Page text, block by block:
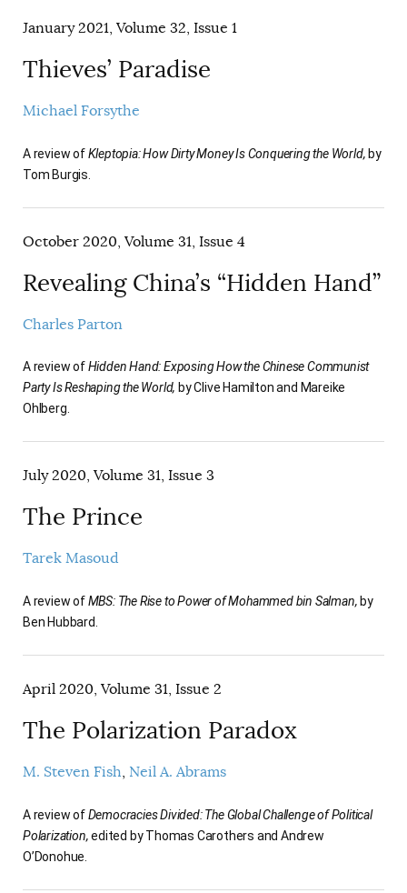
January 2021, Volume 32, Issue 1
Thieves’ Paradise
Michael Forsythe
A review ofKleptopia: How Dirty Money Is Conquering the World, by
Tom Burgis.
October 2020, Volume 31, Issue 4
Revealing China’s “Hidden Hand”
Charles Parton
A review ofHidden Hand: Exposing How the Chinese Communist
Party Is Reshaping the World, by Clive Hamilton and Mareike
Ohlberg.
July 2020, Volume 31, Issue 3
The Prince
Tarek Masoud
A review ofMBS: The Rise to Power of Mohammed bin Salman, by
Ben Hubbard.
April 2020, Volume 31, Issue 2
The Polarization Paradox
M. Steven Fish Neil A. Abrams
A review ofDemocracies Divided: The Global Challenge of Political
Polarization,edited by Thomas Carothers and Andrew
O’Donohue.